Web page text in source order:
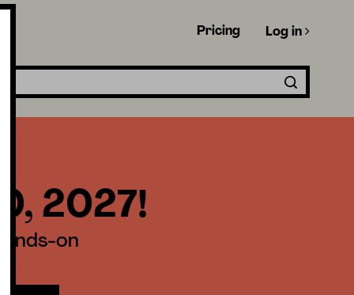
Pricing Log in
2027!
on